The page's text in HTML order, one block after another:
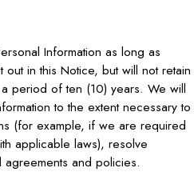
Information as long as
in this Notice, but will not retain
period of ten (10) years. We will
to the extent necessary to
(for example, if we are required
applicable laws), resolve
and policies.